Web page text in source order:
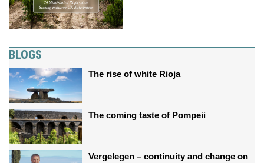
BLOGS
The rise of white Rioja
The coming taste of Pompeii
Vergelegen – continuity and change on